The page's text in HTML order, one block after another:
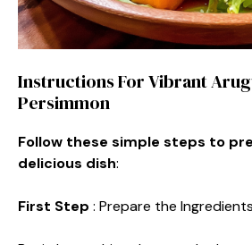
Instructions For Vibrant
Persimmon
Follow these simple steps to
delicious dish:
First Step : Prepare the Ingredients